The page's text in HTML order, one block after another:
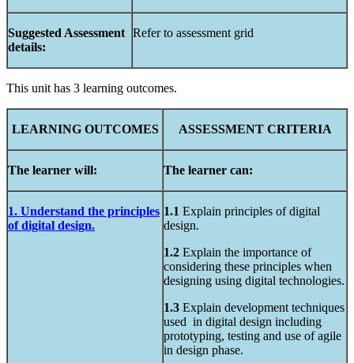
Suggested Assessment
details:
Refer to assessment grid
This unit has 3 learning outcomes.
LEARNINGOUTCOMES ASSESSMENT CRITERIA
The learner will: The learner can:
1. Understand the principles
of digital design.
1.1 Explain principles of digital
design.
1.2 Explain the importance of
considering these principles when
designing using digital technologies.
1.3 Explain development techniques
used in digital design including
prototyping, testing and use of agile
in design phase.